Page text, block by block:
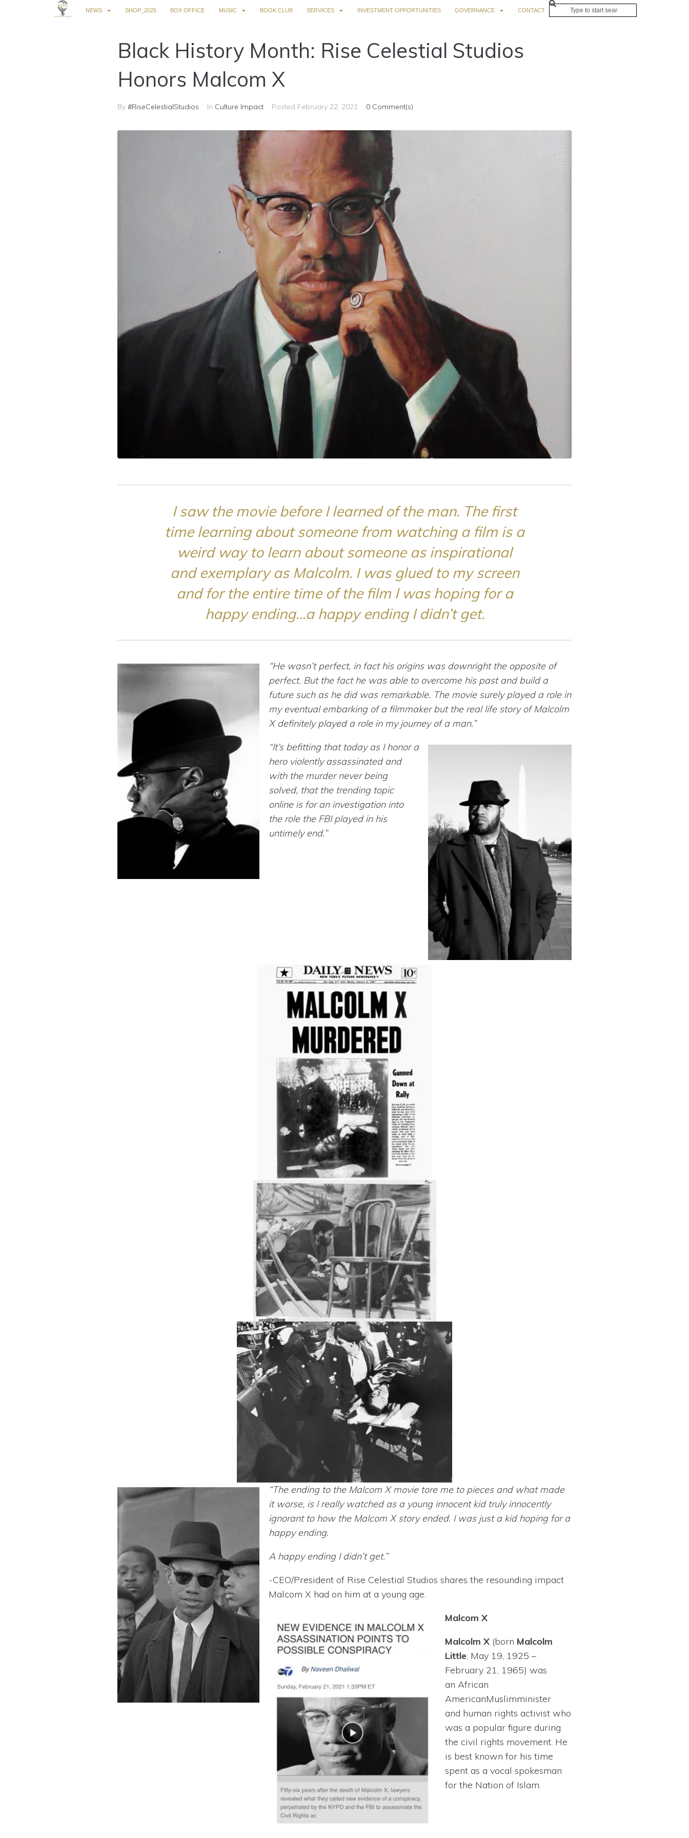
NEWS SHOP_2025 BOX OFFICE MUSIC BOOK CLUB SERVICES INVESTMENT OPPORTUNITIES GOVERNANCE CONTACT
Black History Month: Rise Celestial Studios
Honors Malcom X
By #RiseCelestialStudios In Culture Impact Posted February 22, 2021 0 Comment(s)
I saw the movie before I learned of the man. The first
time learning about someone from watching a film is a
weird way to learn about someone as inspirational
and exemplary as Malcolm. I was glued to my screen
and for the entire time of the film I was hoping for a
happy ending…a happy ending I didn’t get.
“He wasn’t perfect, in fact his origins was downright the opposite of
perfect. But the fact he was able to overcome his past and build a
future such as he did was remarkable. The movie surely played a role in
my eventual embarking of a filmmaker but the real life story of Malcolm
X definitely played a role in my journey of a man.”
“It’s befitting that today as I honor a
hero violently assassinated and
with the murder never being
solved, that the trending topic
online is for an investigation into
the role the FBI played in his
untimely end.”
“The ending to the Malcom X movie tore me to pieces and what made
it worse, is I really watched as a young innocent kid truly innocently
ignorant to how the Malcom X story ended. I was just a kid hoping for a
happy ending.
A happy ending I didn’t get.”
-CEO/President of Rise Celestial Studios shares the resounding impact
Malcom X had on him at a young age.
Malcom X
Malcolm X (born Malcolm
Little; May 19, 1925 –
February 21, 1965) was
an African
AmericanMuslimminister
and human rights activist who
was a popular figure during
the civil rights movement. He
is best known for his time
spent as a vocal spokesman
for the Nation of Islam.